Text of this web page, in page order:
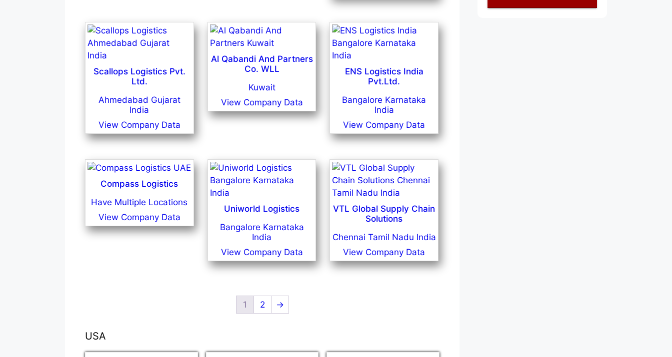
Scallops Logistics Pvt.
Ltd.
Ahmedabad Gujarat
India
View Company Data
Al Qabandi And Partners
Co. WLL
Kuwait
View Company Data
ENS Logistics India
Pvt.Ltd.
Bangalore Karnataka
India
View Company Data
Compass Logistics
Have Multiple Locations
View Company Data
Uniworld Logistics
Bangalore Karnataka
India
View Company Data
VTL Global Supply Chain
Solutions
Chennai Tamil Nadu India
View Company Data
1 2 →
USA